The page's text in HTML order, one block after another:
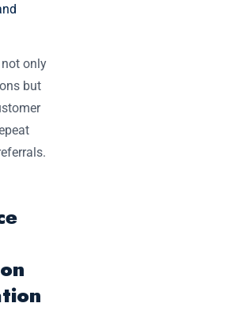
only
but